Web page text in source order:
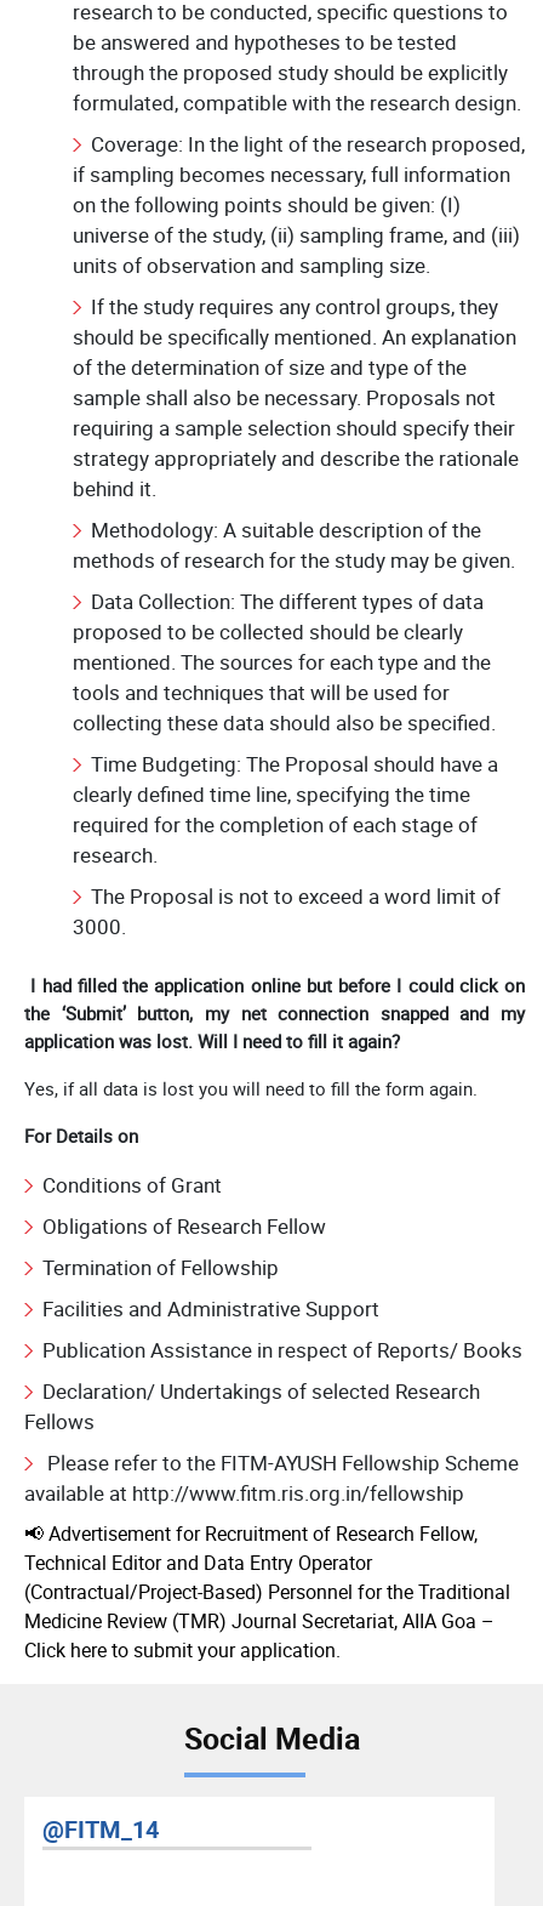
research to be conducted, specific questions to
be answered and hypotheses to be tested
through the proposed study should be explicitly
formulated, compatible with the research design.
Coverage: In the light of the research proposed,
if sampling becomes necessary, full information
on the following points should be given: (I)
universe of the study, (ii) sampling frame, and (iii)
units of observation and sampling size.
If the study requires any control groups, they
should be specifically mentioned. An explanation
of the determination of size and type of the
sample shall also be necessary. Proposals not
requiring a sample selection should specify their
strategy appropriately and describe the rationale
behind it.
Methodology: A suitable description of the
methods of research for the study may be given.
Data Collection: The different types of data
proposed to be collected should be clearly
mentioned. The sources for each type and the
tools and techniques that will be used for
collecting these data should also be specified.
Time Budgeting: The Proposal should have a
clearly defined time line, specifying the time
required for the completion of each stage of
research.
The Proposal is not to exceed a word limit of
3000.
I had filled the application online but before I could click on
the ‘Submit’ button, my net connection snapped and my
application was lost. Will I need to fill it again?
Yes, if all data is lost you will need to fill the form again.
For Details on
Conditions of Grant
Obligations of Research Fellow
Termination of Fellowship
Facilities and Administrative Support
Publication Assistance in respect of Reports/ Books
Declaration/ Undertakings of selected Research
Fellows
Please refer to the FITM-AYUSH Fellowship Scheme
available at http://www.fitm.ris.org.in/fellowship
📢 Advertisement for Recruitment of Research Fellow,
Technical Editor and Data Entry Operator
(Contractual/Project-Based) Personnel for the Traditional
Medicine Review (TMR) Journal Secretariat, AIIA Goa –
Click here to submit your application.
Social Media